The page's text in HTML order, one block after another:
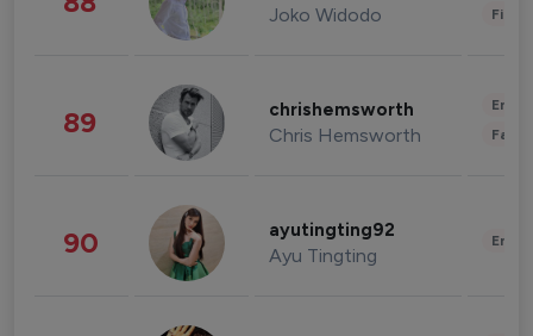
Joko Widodo
89 chrishemsworth
Chris Hemsworth
90 ayutingting92
Ayu Tingting